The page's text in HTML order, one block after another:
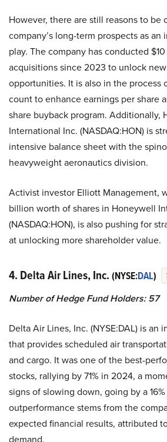
However, there are still reasons to
company’s long-term prospects as
play. The company has conducted
acquisitions since 2023 to unlock
opportunities. It is also in the process
count to enhance earnings per share
share buyback program. Additionally,
International Inc. (NASDAQ:HON) is
intensive balance sheet with the
heavyweight aeronautics division.
Activist investor Elliott Management,
billion worth of shares in Honeywell
(NASDAQ:HON), is also pushing for
at unlocking more shareholder value.
4. Delta Air Lines, Inc. (NYSE:DAL)
Number of Hedge Fund Holders: 57
Delta Air Lines, Inc. (NYSE:DAL) is an
that provides scheduled air
and cargo. It was one of the best-
stocks, rallying by 71% in 2024, a
signs of slowing down, going by a
outperformance stems from the
expected financial results, attributed
demand.